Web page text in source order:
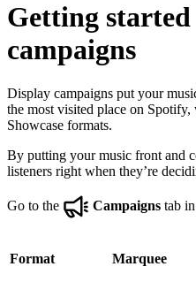
Getting
campaigns
Display campaigns put your
the most visited place on
Showcase formats.
By putting your music front and
listeners right when they’re
Go to the Campaigns tab
Format Marquee